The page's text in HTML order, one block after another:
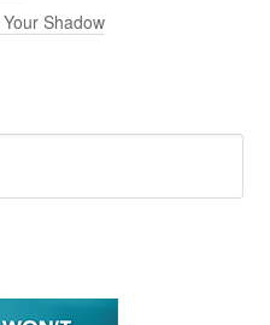
Shadow